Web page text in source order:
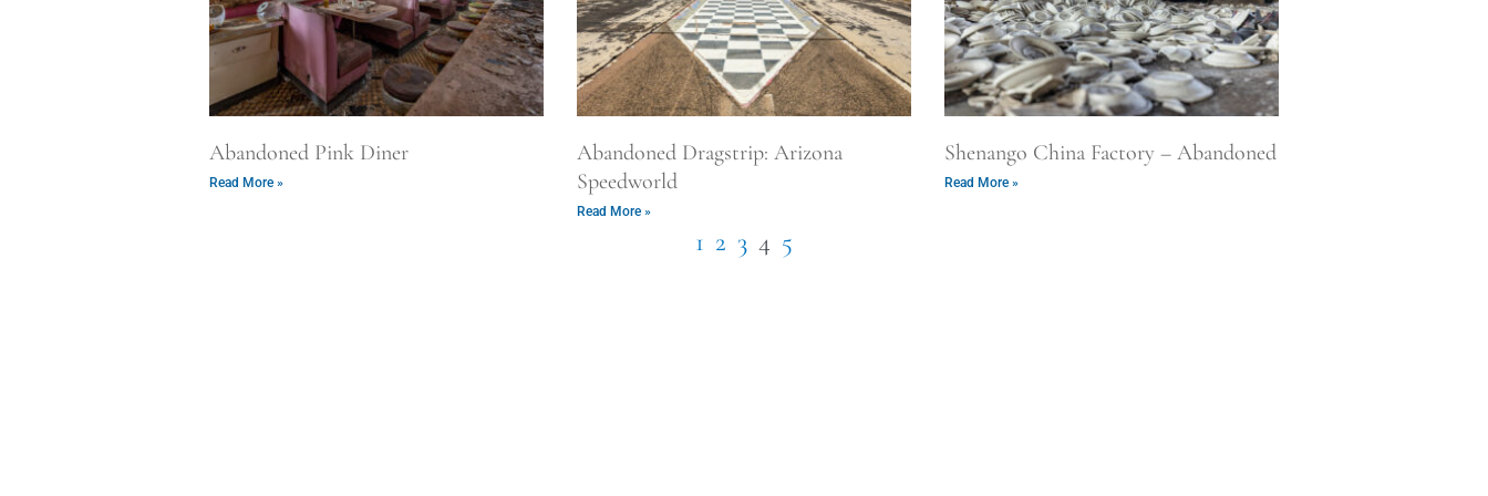
Abandoned Pink Diner
Read More »
Abandoned Dragstrip: Arizona
Speedworld
Read More »
Shenango China Factory – Abandoned
Read More »
1 2 3 4 5